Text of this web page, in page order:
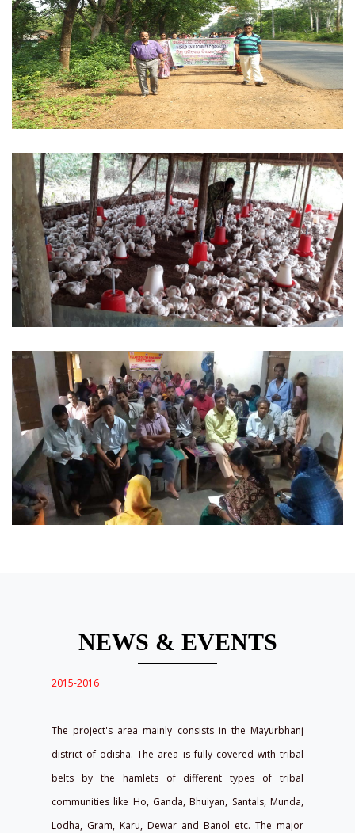
NEWS & EVENTS
2015-2016
The project's area mainly consists in the Mayurbhanj
district of odisha. The area is fully covered with tribal
belts by the hamlets of different types of tribal
communities like Ho, Ganda, Bhuiyan, Santals, Munda,
Lodha, Gram, Karu, Dewar and Banol etc. The major